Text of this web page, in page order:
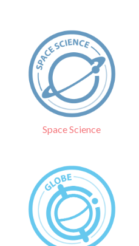
Space Science